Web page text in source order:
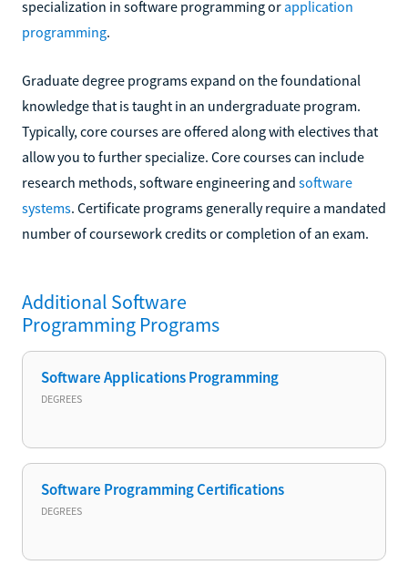
specialization in software programming or application
programming.
Graduate degree programs expand on the foundational
knowledge that is taught in an undergraduate program.
Typically, core courses are offered along with electives that
allow you to further specialize. Core courses can include
research methods, software engineering and software
systems. Certificate programs generally require a mandated
number of coursework credits or completion of an exam.
Additional Software
Programming Programs
Software Applications Programming
DEGREES
Software Programming Certifications
DEGREES